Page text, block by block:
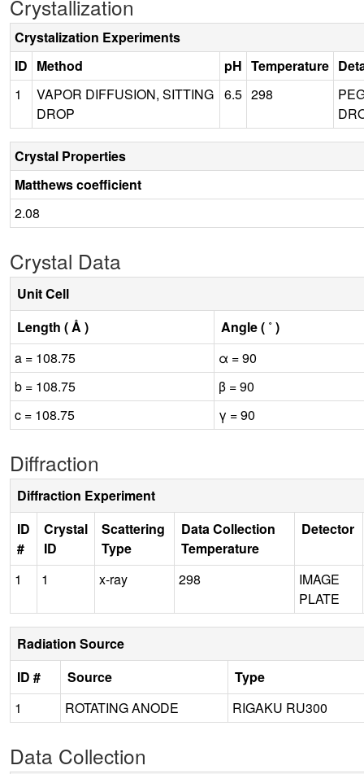
Crystallization
Crystalization Experiments
ID Method pH Temperature
1
VAPOR DIFFUSION, SITTING
DROP
6.5 298
Crystal Properties
Matthews coefficient
2.08
Crystal Data
Unit Cell
Length ( Å )
Angle ( ˚ )
a = 108.75
α = 90
b = 108.75
β = 90
c = 108.75
γ = 90
Diffraction
Diffraction Experiment
ID
#
Crystal
ID
Scattering
Type
Data Collection
Temperature
Detector
1 1 x-ray 298
IMAGE
PLATE
Radiation Source
ID #
Source
Type
1
ROTATING ANODE RIGAKU RU300
Data Collection